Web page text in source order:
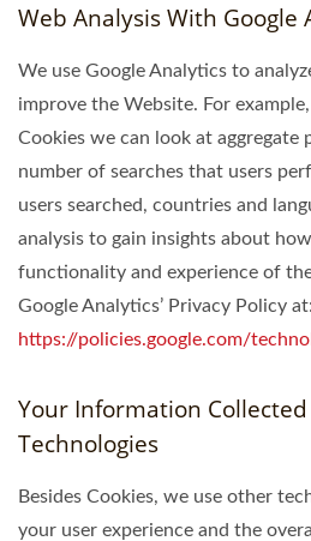
Web Analysis With Google
We use Google Analytics to
improve the Website. For
Cookies we can look at aggregate
number of searches that users
users searched, countries and
analysis to gain insights about
functionality and experience of
Google Analytics’ Privacy Policy at:
https://policies.google.com/
Your Information
Technologies
Besides Cookies, we use other
your user experience and the